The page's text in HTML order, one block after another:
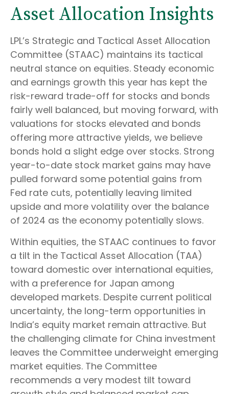
Asset Allocation Insights
LPL’s Strategic and Tactical Asset Allocation
Committee (STAAC) maintains its tactical
neutral stance on equities. Steady economic
and earnings growth this year has kept the
risk-reward trade-off for stocks and bonds
fairly well balanced, but moving forward, with
valuations for stocks elevated and bonds
offering more attractive yields, we believe
bonds hold a slight edge over stocks. Strong
year-to-date stock market gains may have
pulled forward some potential gains from
Fed rate cuts, potentially leaving limited
upside and more volatility over the balance
of 2024 as the economy potentially slows.
Within equities, the STAAC continues to favor
a tilt in the Tactical Asset Allocation (TAA)
toward domestic over international equities,
with a preference for Japan among
developed markets. Despite current political
uncertainty, the long-term opportunities in
India’s equity market remain attractive. But
the challenging climate for China investment
leaves the Committee underweight emerging
market equities. The Committee
recommends a very modest tilt toward